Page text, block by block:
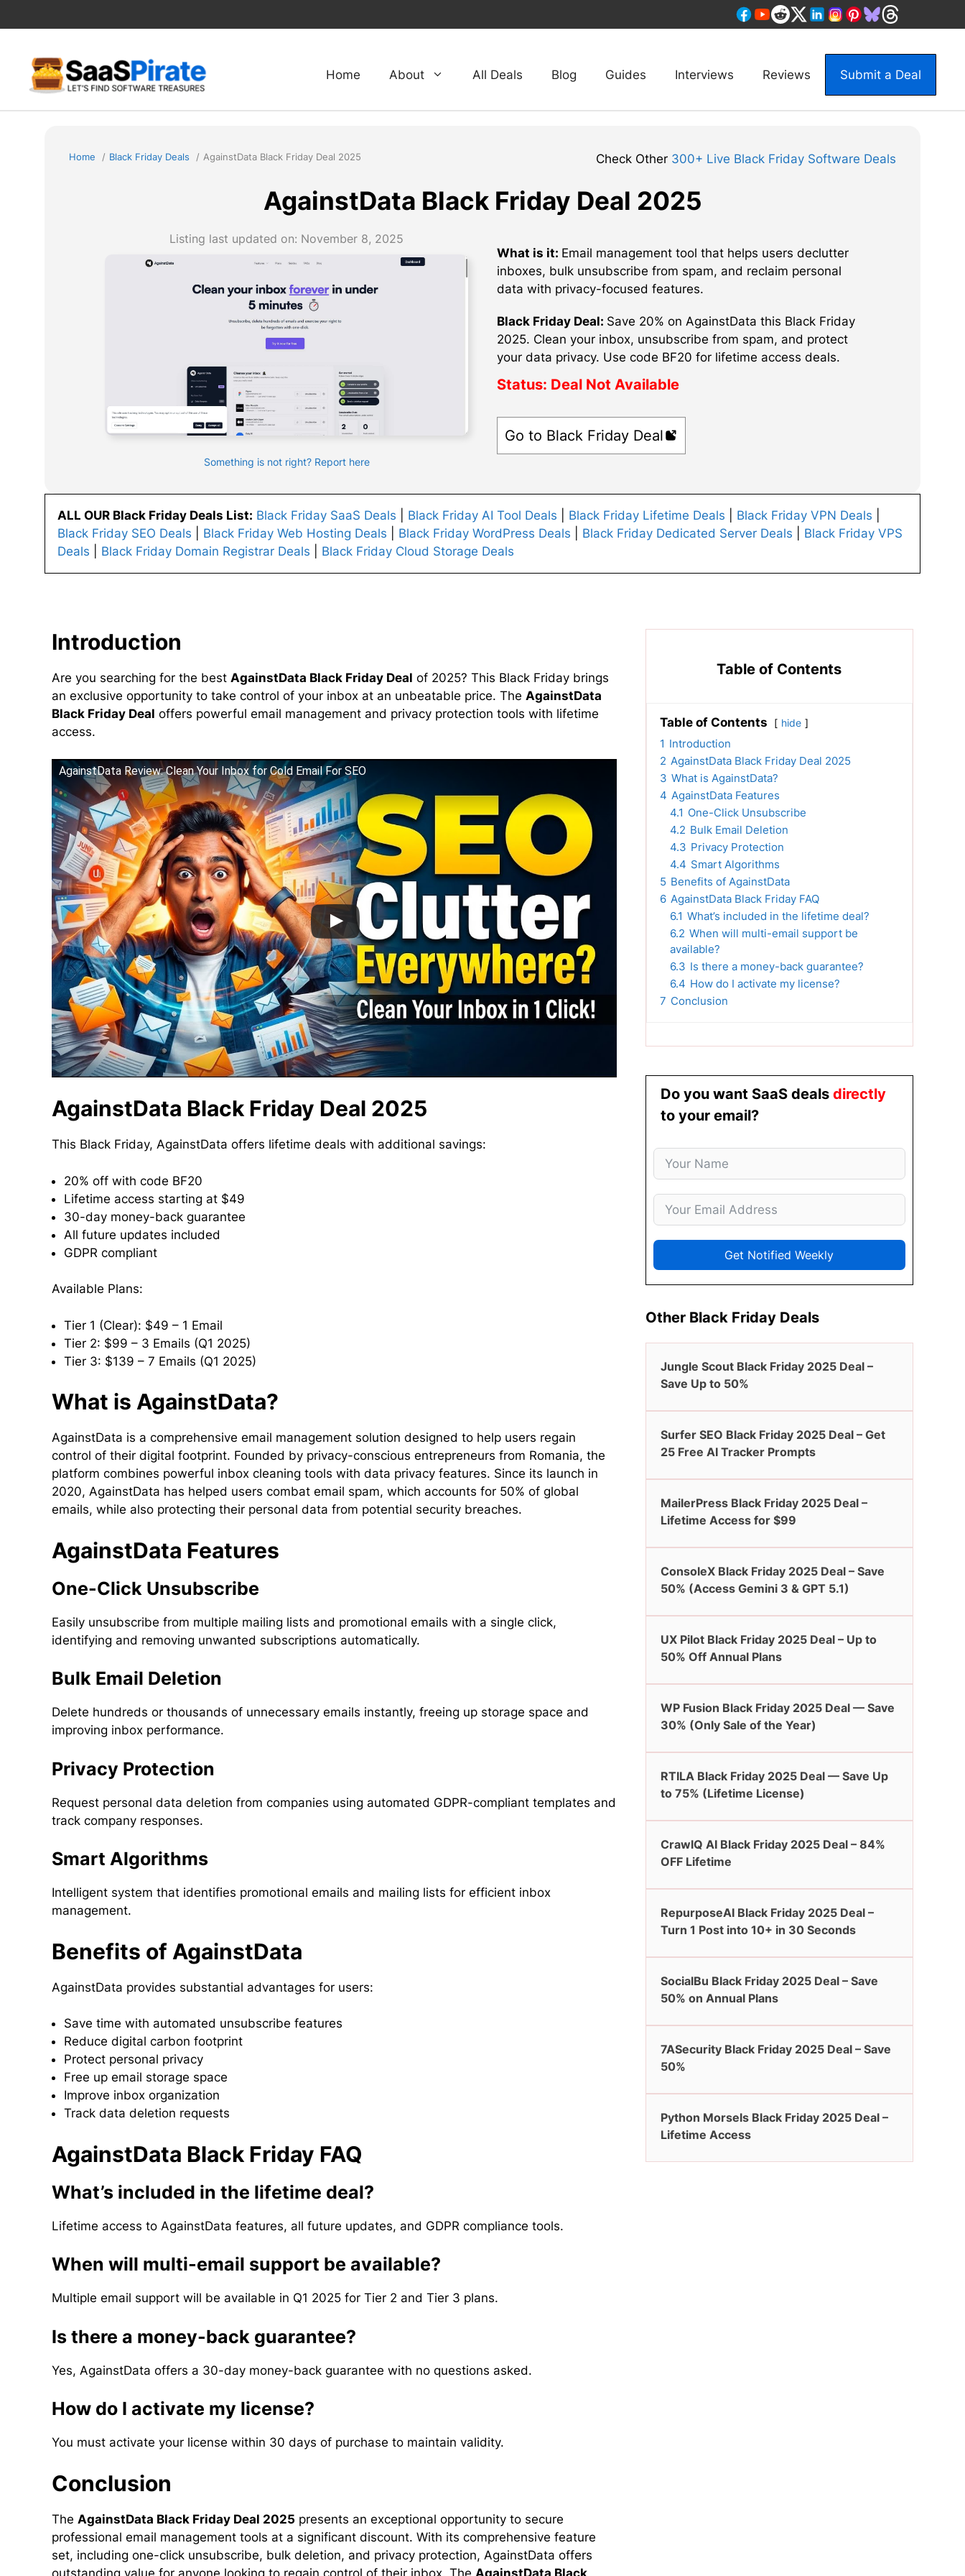
to
Home About All Deals Blog Guides Interviews Reviews Submit a Deal
Home Black Friday Deals AgainstData Black Friday Deal 2025 Check Other 300+ Live Black Friday Software Deals
AgainstData Black Friday Deal 2025
Listing last updated on: November 8, 2025
Something is not right? Report here
What is it: Email management tool that helps users declutter
inboxes, bulk unsubscribe from spam, and reclaim personal
data with privacy-focused features.
Black Friday Deal: Save 20% on AgainstData this Black Friday
2025. Clean your inbox, unsubscribe from spam, and protect
your data privacy. Use code BF20 for lifetime access deals.
Status: Deal Not Available
Go to Black Friday Deal
ALL OUR Black Friday Deals List: Black Friday SaaS Deals Black Friday AI Tool Deals Black Friday Lifetime Deals Black Friday VPN Deals
Black Friday SEO Deals
Black Friday Web Hosting Deals Black Friday WordPress Deals Black Friday Dedicated Server Deals
Black Friday VPS
Deals
Black Friday Domain Registrar Deals Black Friday Cloud Storage Deals
Introduction
Are you searching for the best AgainstData Black Friday Deal of 2025? This Black Friday brings
an exclusive opportunity to take control of your inbox at an unbeatable price. The AgainstData
Black Friday Deal offers powerful email management and privacy protection tools with lifetime
access.
AgainstData Review: Clean Your Inbox for Cold Email For SEO
AgainstData Black Friday Deal 2025
This Black Friday, AgainstData offers lifetime deals with additional savings:
20% off with code BF20
Lifetime access starting at $49
30-day money-back guarantee
All future updates included
GDPR compliant
Available Plans:
Tier 1 (Clear): $49 – 1 Email
Tier 2: $99 – 3 Emails (Q1 2025)
Tier 3: $139 – 7 Emails (Q1 2025)
What is AgainstData?
AgainstData is a comprehensive email management solution designed to help users regain
control of their digital footprint. Founded by privacy-conscious entrepreneurs from Romania, the
platform combines powerful inbox cleaning tools with data privacy features. Since its launch in
2020, AgainstData has helped users combat email spam, which accounts for 50% of global
emails, while also protecting their personal data from potential security breaches.
AgainstData Features
One-Click Unsubscribe
Easily unsubscribe from multiple mailing lists and promotional emails with a single click,
identifying and removing unwanted subscriptions automatically.
Bulk Email Deletion
Delete hundreds or thousands of unnecessary emails instantly, freeing up storage space and
improving inbox performance.
Privacy Protection
Request personal data deletion from companies using automated GDPR-compliant templates and
track company responses.
Smart Algorithms
Intelligent system that identifies promotional emails and mailing lists for efficient inbox
management.
Benefits of AgainstData
AgainstData provides substantial advantages for users:
Save time with automated unsubscribe features
Reduce digital carbon footprint
Protect personal privacy
Free up email storage space
Improve inbox organization
Track data deletion requests
AgainstData Black Friday FAQ
What’s included in the lifetime deal?
Lifetime access to AgainstData features, all future updates, and GDPR compliance tools.
When will multi-email support be available?
Multiple email support will be available in Q1 2025 for Tier 2 and Tier 3 plans.
Is there a money-back guarantee?
Yes, AgainstData offers a 30-day money-back guarantee with no questions asked.
How do I activate my license?
You must activate your license within 30 days of purchase to maintain validity.
Conclusion
The AgainstData Black Friday Deal 2025 presents an exceptional opportunity to secure
professional email management tools at a significant discount. With its comprehensive feature
set, including one-click unsubscribe, bulk deletion, and privacy protection, AgainstData offers
outstanding value for anyone looking to regain control of their inbox. The AgainstData Black
Table of Contents
Table of Contents hide
1 Introduction
2 AgainstData Black Friday Deal 2025
3 What is AgainstData?
4 AgainstData Features
4.1 One-Click Unsubscribe
4.2 Bulk Email Deletion
4.3 Privacy Protection
4.4 Smart Algorithms
5 Benefits of AgainstData
6 AgainstData Black Friday FAQ
6.1 What’s included in the lifetime deal?
6.2 When will multi-email support be
available?
6.3 Is there a money-back guarantee?
6.4 How do I activate my license?
7 Conclusion
Do you want SaaS deals directly
to your email?
Get Notified Weekly
Other Black Friday Deals
Jungle Scout Black Friday 2025 Deal –
Save Up to 50%
Surfer SEO Black Friday 2025 Deal – Get
25 Free AI Tracker Prompts
MailerPress Black Friday 2025 Deal –
Lifetime Access for $99
ConsoleX Black Friday 2025 Deal – Save
50% (Access Gemini 3 & GPT 5.1)
UX Pilot Black Friday 2025 Deal – Up to
50% Off Annual Plans
WP Fusion Black Friday 2025 Deal — Save
30% (Only Sale of the Year)
RTILA Black Friday 2025 Deal — Save Up
to 75% (Lifetime License)
CrawlQ AI Black Friday 2025 Deal – 84%
OFF Lifetime
RepurposeAI Black Friday 2025 Deal –
Turn 1 Post into 10+ in 30 Seconds
SocialBu Black Friday 2025 Deal – Save
50% on Annual Plans
7ASecurity Black Friday 2025 Deal – Save
50%
Python Morsels Black Friday 2025 Deal –
Lifetime Access